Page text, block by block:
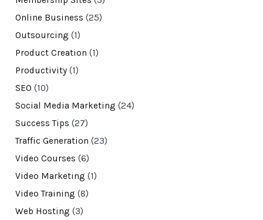
Online Business (25)
Outsourcing (1)
Product Creation (1)
Productivity(1)
SEO (10)
Social Media Marketing (24)
Success Tips (27)
Traffic Generation (23)
Video Courses (6)
Video Marketing (1)
Video Training (8)
Web Hosting (3)